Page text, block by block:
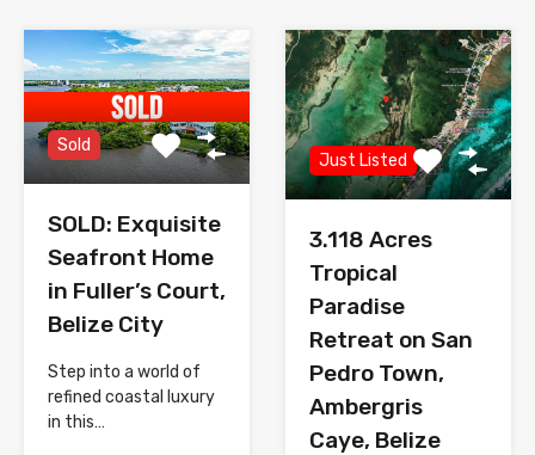
Sold
SOLD: Exquisite
Seafront Home
in Fuller’s Court,
Belize City
Step into a world of
refined coastal luxury
in this…
Just Listed
3.118 Acres
Tropical
Paradise
Retreat on San
Pedro Town,
Ambergris
Caye, Belize